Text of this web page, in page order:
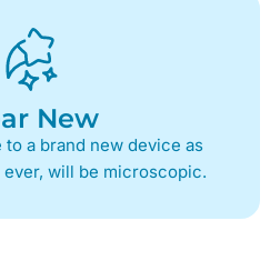
New
a brand new device as
will be microscopic.